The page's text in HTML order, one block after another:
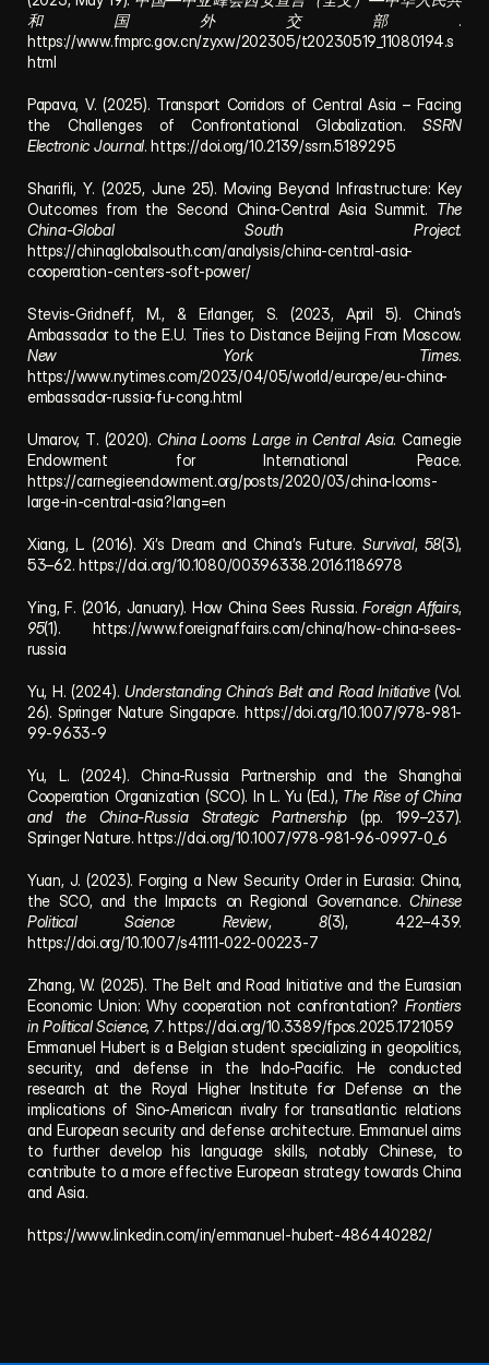
和国外交部 .
https://www.fmprc.gov.cn/zyxw/202305/t20230519_11080194.s
html
Papava, V. (2025). Transport Corridors of Central Asia – Facing
the Challenges of Confrontational Globalization. SSRN
Electronic Journal. https://doi.org/10.2139/ssrn.5189295
Sharifli, Y. (2025, June 25). Moving Beyond Infrastructure: Key
Outcomes from the Second China-Central Asia Summit. The
China-Global South Project.
https://chinaglobalsouth.com/analysis/china-central-asia-
cooperation-centers-soft-power/
Stevis-Gridneff, M., & Erlanger, S. (2023, April 5). China’s
New York Times.
https://www.nytimes.com/2023/04/05/world/europe/eu-china-
embassador-russia-fu-cong.html
Umarov, T. (2020). China Looms Large in Central Asia. Carnegie
Endowment for International Peace.
https://carnegieendowment.org/posts/2020/03/china-looms-
large-in-central-asia?lang=en
Xiang, L. (2016). Xi’s Dream and China’s Future. Survival, 58(3),
53–62. https://doi.org/10.1080/00396338.2016.1186978
Ying, F. (2016, January). How China Sees Russia. Foreign Affairs
95(1). https://www.foreignaffairs.com/china/how-china-sees-
russia
Yu, H. (2024). Understanding China’s Belt and Road Initiative (Vol.
26). Springer Nature Singapore. https://doi.org/10.1007/978-981-
99-9633-9
Yu, L. (2024). China-Russia Partnership and the Shanghai
Cooperation Organization (SCO). In L. Yu (Ed.), The Rise of China
and the China-Russia Strategic Partnership (pp. 199–237).
Springer Nature. https://doi.org/10.1007/978-981-96-0997-0_6
Yuan, J. (2023). Forging a New Security Order in Eurasia: China,
the SCO, and the Impacts on Regional Governance. Chinese
Political Science Review, 8(3), 422–439.
https://doi.org/10.1007/s41111-022-00223-7
Zhang, W. (2025). The Belt and Road Initiative and the Eurasian
Economic Union: Why cooperation not confrontation? Frontiers
in Political Science, 7. https://doi.org/10.3389/fpos.2025.1721059
Emmanuel Hubert is a Belgian student specializing in geopolitics,
security, and defense in the Indo-Pacific. He conducted
research at the Royal Higher Institute for Defense on the
implications of Sino-American rivalry for transatlantic relations
and European security and defense architecture. Emmanuel aims
to further develop his language skills, notably Chinese, to
contribute to a more effective European strategy towards China
and Asia.
https://www.linkedin.com/in/emmanuel-hubert-486440282/